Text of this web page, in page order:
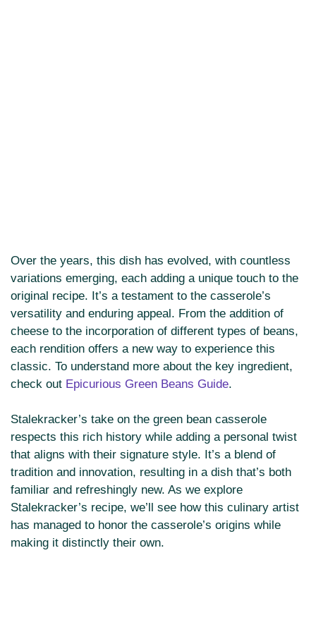
Over the years, this dish has evolved, with countless
variations emerging, each adding a unique touch to the
original recipe. It’s a testament to the casserole’s
versatility and enduring appeal. From the addition of
cheese to the incorporation of different types of beans,
each rendition offers a new way to experience this
classic. To understand more about the key ingredient,
check out Epicurious Green Beans Guide.
Stalekracker’s take on the green bean casserole
respects this rich history while adding a personal twist
that aligns with their signature style. It’s a blend of
tradition and innovation, resulting in a dish that’s both
familiar and refreshingly new. As we explore
Stalekracker’s recipe, we’ll see how this culinary artist
has managed to honor the casserole’s origins while
making it distinctly their own.